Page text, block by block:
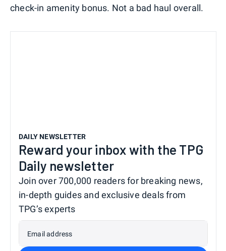
check-in amenity bonus. Not a bad haul overall.
DAILY NEWSLETTER
Reward your inbox with the TPG
Daily newsletter
Join over 700,000 readers for breaking news,
in-depth guides and exclusive deals from
TPG’s experts
Email address